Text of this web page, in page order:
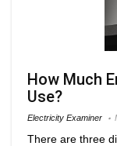
How Much
Use?
Electricity Examiner
There are three